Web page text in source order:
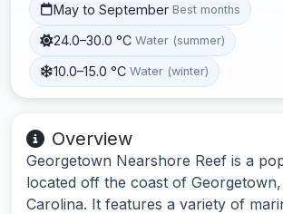
May to September Best months
24.0–30.0 °C Water (summer)
10.0–15.0 °C Water (winter)
Overview
Georgetown Nearshore Reef is a
located off the coast of
Carolina. It features a variety of